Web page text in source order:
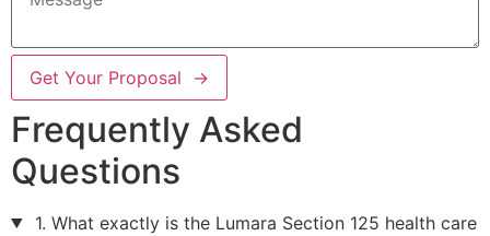
Get Your Proposal →
Frequently Asked
Questions
1. What exactly is the Lumara Section 125 health care